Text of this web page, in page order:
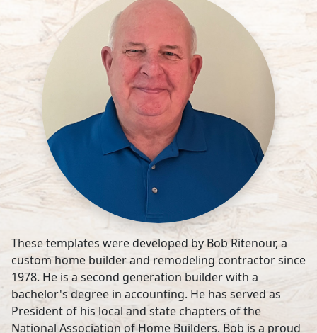
These templates were developed by Bob Ritenour, a
custom home builder and remodeling contractor since
1978. He is a second generation builder with a
bachelor's degree in accounting. He has served as
President of his local and state chapters of the
National Association of Home Builders. Bob is a proud